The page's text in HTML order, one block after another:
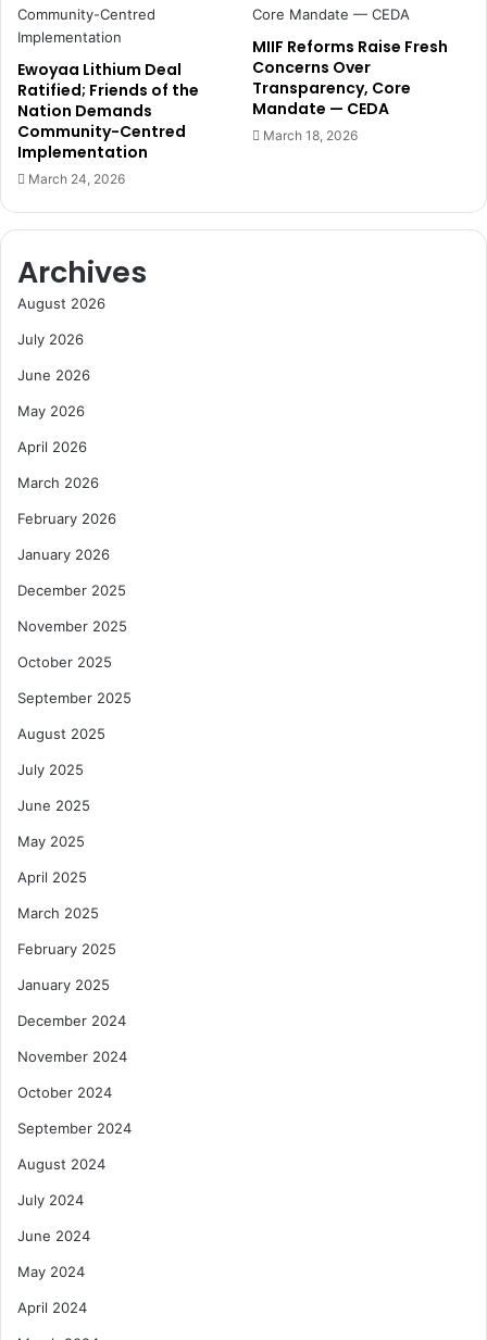
n
t
a
l
A
I
S
i
s
n
n
o
S
p
e
a
h
a
d
P
e
r
e
m
H
b
P
o
c
Ewoyaa Lithium Deal
Ratified; Friends of the
Nation Demands
Community-Centred
Implementation
March 24, 2026
MIIF Reforms Raise Fresh
Concerns Over
Transparency, Core
Mandate — CEDA
March 18, 2026
Archives
August 2026
July 2026
June 2026
May 2026
April 2026
March 2026
February 2026
January 2026
December 2025
November 2025
October 2025
September 2025
August 2025
July 2025
June 2025
May 2025
April 2025
March 2025
February 2025
January 2025
December 2024
November 2024
October 2024
September 2024
August 2024
July 2024
June 2024
May 2024
April 2024